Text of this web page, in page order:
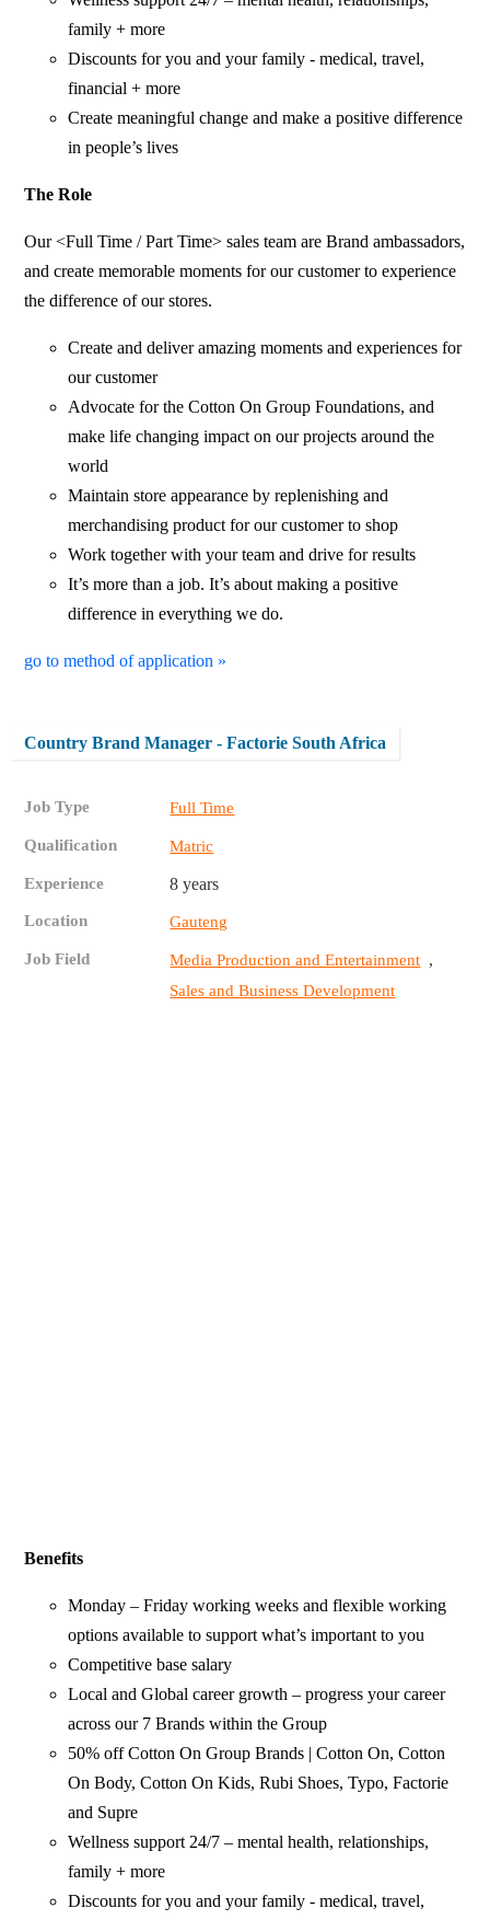
family + more
Discounts for you and your family - medical, travel,
financial + more
Create meaningful change and make a positive difference
in people’s lives
The Role
Our <Full Time / Part Time> sales team are Brand ambassadors,
and create memorable moments for our customer to experience
the difference of our stores.
Create and deliver amazing moments and experiences for
our customer
Advocate for the Cotton On Group Foundations, and
make life changing impact on our projects around the
world
Maintain store appearance by replenishing and
merchandising product for our customer to shop
Work together with your team and drive for results
It’s more than a job. It’s about making a positive
difference in everything we do.
go to method of application »
Country Brand Manager - Factorie South Africa
Job Type Full Time
Qualification Matric
Experience 8 years
Location Gauteng
Job Field Media Production and Entertainment ,
Sales and Business Development
Benefits
Monday – Friday working weeks and flexible working
options available to support what’s important to you
Competitive base salary
Local and Global career growth – progress your career
across our 7 Brands within the Group
50% off Cotton On Group Brands | Cotton On, Cotton
On Body, Cotton On Kids, Rubi Shoes, Typo, Factorie
and Supre
Wellness support 24/7 – mental health, relationships,
family + more
Discounts for you and your family - medical, travel,